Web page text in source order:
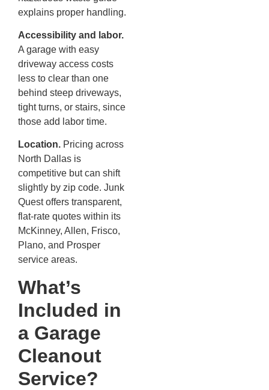
explains proper handling.
Accessibility and labor.
A garage with easy
driveway access costs
less to clear than one
behind steep driveways,
tight turns, or stairs, since
those add labor time.
Location. Pricing across
North Dallas is
competitive but can shift
slightly by zip code. Junk
Quest offers transparent,
flat-rate quotes within its
McKinney, Allen, Frisco,
Plano, and Prosper
service areas.
What’s
Included in
a Garage
Cleanout
Service?